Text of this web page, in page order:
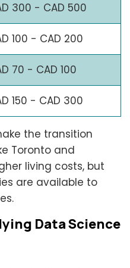
300 - CAD 500
100 - CAD 200
70 - CAD 100
150 - CAD 300
the transition
Toronto and
living costs, but
are available to
Data Science